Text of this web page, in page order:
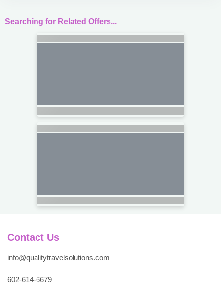
Searching for Related Offers...
Contact Us
info@qualitytravelsolutions.com
602-614-6679